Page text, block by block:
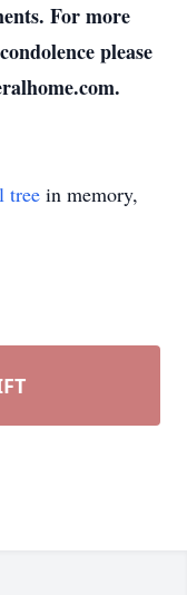
For more
please
tree in memory,